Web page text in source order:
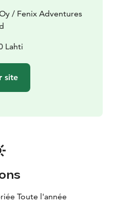
/ Fenix Adventures
Lahti
site
Toute l'année